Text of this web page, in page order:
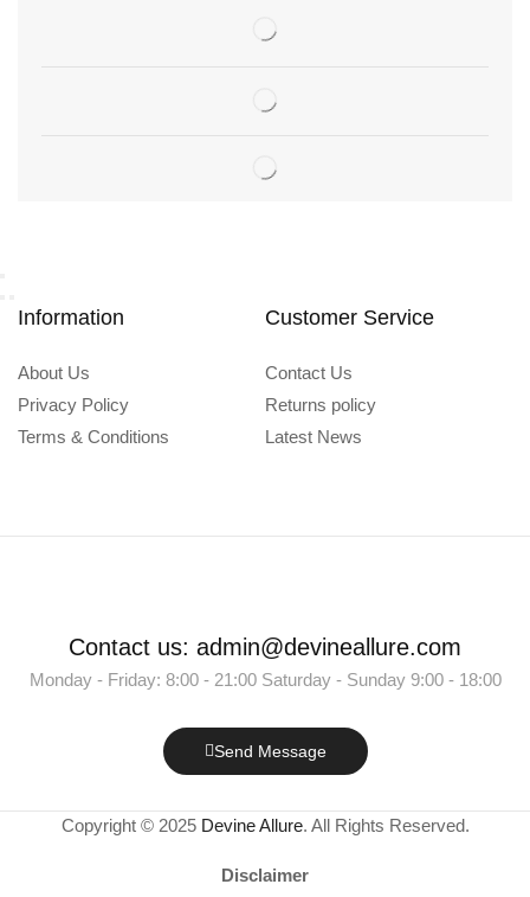
Information
About Us
Privacy Policy
Terms & Conditions
Customer Service
Contact Us
Returns policy
Latest News
Contact us: admin@devineallure.com
Monday - Friday: 8:00 - 21:00 Saturday - Sunday 9:00 - 18:00
Send Message
Copyright © 2025 Devine Allure. All Rights Reserved.
Disclaimer